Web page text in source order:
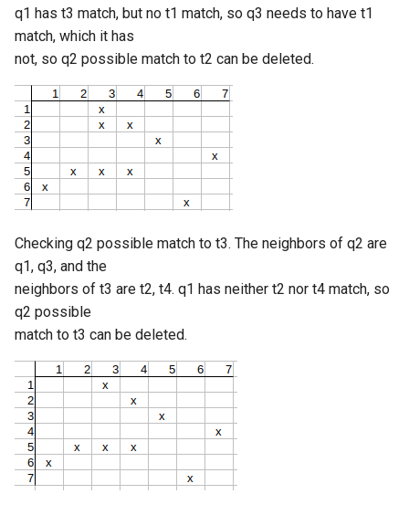
q1 has t3 match, but no t1 match, so q3 needs to have t1
match, which it has
not, so q2 possible match to t2 can be deleted.
Checking q2 possible match to t3. The neighbors of q2 are
q1, q3, and the
neighbors of t3 are t2, t4. q1 has neither t2 nor t4 match, so
q2 possible
match to t3 can be deleted.